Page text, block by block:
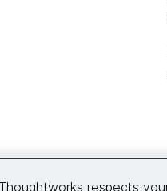
Thoughtworks respects